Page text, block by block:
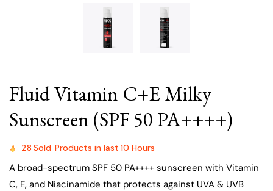
Fluid Vitamin C+E Milky
Sunscreen (SPF 50 PA++++)
28 Sold Products in last 10 Hours
A broad-spectrum SPF 50 PA++++ sunscreen with Vitamin
C, E, and Niacinamide that protects against UVA & UVB